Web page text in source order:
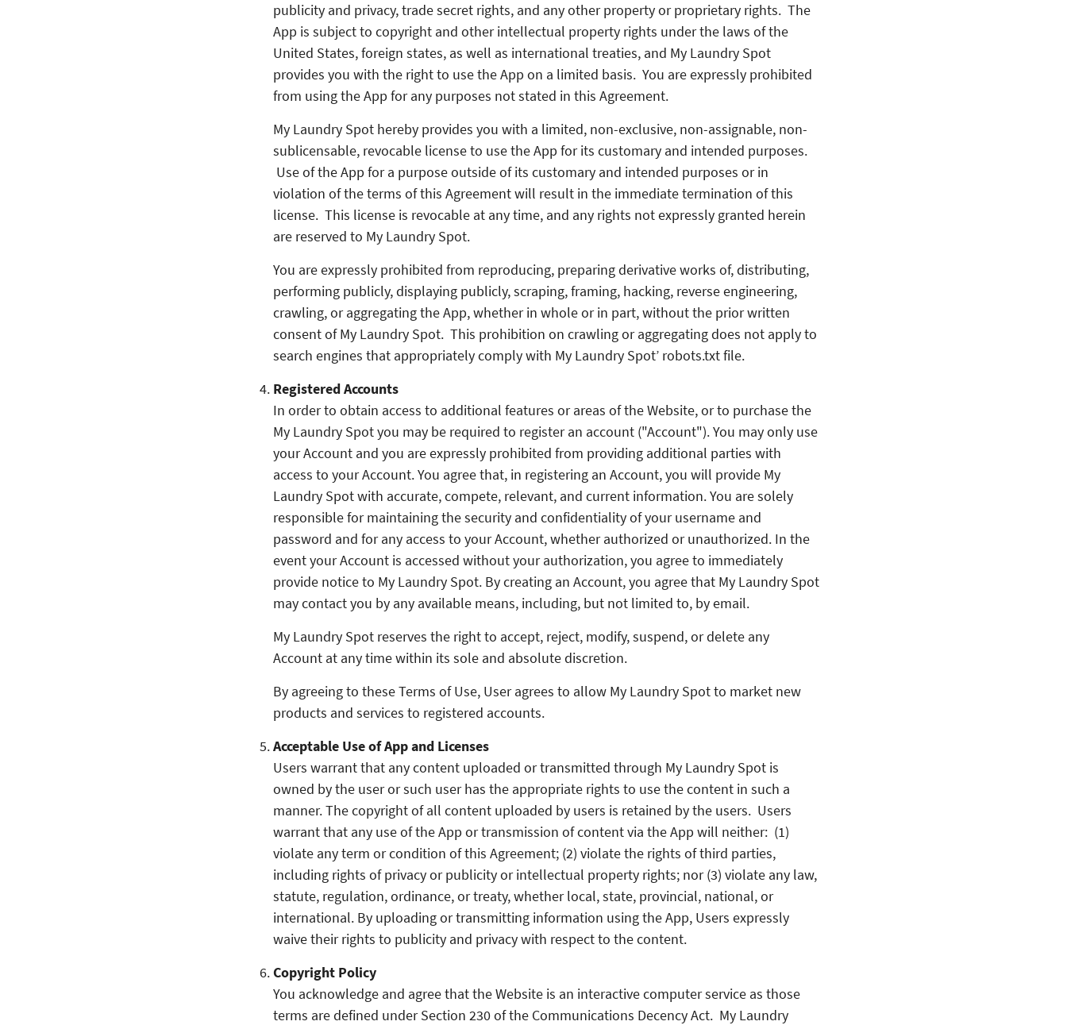
publicity and privacy, trade secret rights, and any other property or proprietary rights. The
App is subject to copyright and other intellectual property rights under the laws of the
United States, foreign states, as well as international treaties, and My Laundry Spot
provides you with the right to use the App on a limited basis. You are expressly prohibited
from using the App for any purposes not stated in this Agreement.
My Laundry Spot hereby provides you with a limited, non-exclusive, non-assignable, non-
sublicensable, revocable license to use the App for its customary and intended purposes.
Use of the App for a purpose outside of its customary and intended purposes or in
violation of the terms of this Agreement will result in the immediate termination of this
license. This license is revocable at any time, and any rights not expressly granted herein
are reserved to My Laundry Spot.
You are expressly prohibited from reproducing, preparing derivative works of, distributing,
performing publicly, displaying publicly, scraping, framing, hacking, reverse engineering,
crawling, or aggregating the App, whether in whole or in part, without the prior written
consent of My Laundry Spot. This prohibition on crawling or aggregating does not apply to
search engines that appropriately comply with My Laundry Spot’ robots.txt file.
Registered Accounts
In order to obtain access to additional features or areas of the Website, or to purchase the
My Laundry Spot you may be required to register an account ("Account"). You may only use
your Account and you are expressly prohibited from providing additional parties with
access to your Account. You agree that, in registering an Account, you will provide My
Laundry Spot with accurate, compete, relevant, and current information. You are solely
responsible for maintaining the security and confidentiality of your username and
password and for any access to your Account, whether authorized or unauthorized. In the
event your Account is accessed without your authorization, you agree to immediately
provide notice to My Laundry Spot. By creating an Account, you agree that My Laundry Spot
may contact you by any available means, including, but not limited to, by email.
My Laundry Spot reserves the right to accept, reject, modify, suspend, or delete any
Account at any time within its sole and absolute discretion.
By agreeing to these Terms of Use, User agrees to allow My Laundry Spot to market new
products and services to registered accounts.
Acceptable Use of App and Licenses
Users warrant that any content uploaded or transmitted through My Laundry Spot is
owned by the user or such user has the appropriate rights to use the content in such a
manner. The copyright of all content uploaded by users is retained by the users. Users
warrant that any use of the App or transmission of content via the App will neither: (1)
violate any term or condition of this Agreement; (2) violate the rights of third parties,
including rights of privacy or publicity or intellectual property rights; nor (3) violate any law,
statute, regulation, ordinance, or treaty, whether local, state, provincial, national, or
international. By uploading or transmitting information using the App, Users expressly
waive their rights to publicity and privacy with respect to the content.
Copyright Policy
You acknowledge and agree that the Website is an interactive computer service as those
terms are defined under Section 230 of the Communications Decency Act. My Laundry